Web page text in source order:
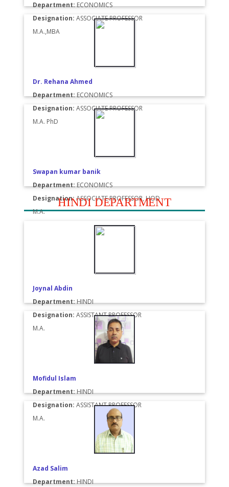
Department:ECONOMICS
Designation: ASSOCIATE PROFESSOR
M.A.,MBA
Dr. Rehana Ahmed
Department:ECONOMICS
Designation: ASSOCIATE PROFESSOR
M.A. PhD
Swapan kumar banik
Department:ECONOMICS
Designation:ASSOCIATE PROFESSOR, HOD
M.A.
HINDI DEPARTMENT
Joynal Abdin
Department:HINDI
Designation: ASSISTANT PROFESSOR
M.A.
Mofidul Islam
Department:HINDI
Designation: ASSISTANT PROFESSOR
M.A.
Azad Salim
Department:HINDI